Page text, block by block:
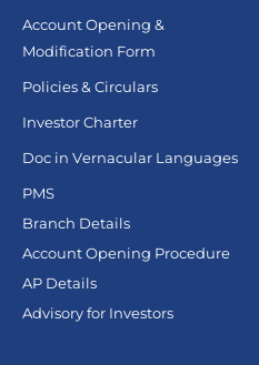
Account Opening &
Modification Form
Policies & Circulars
Investor Charter
Doc in Vernacular Languages
PMS
Branch Details
Account Opening Procedure
AP Details
Advisory for Investors